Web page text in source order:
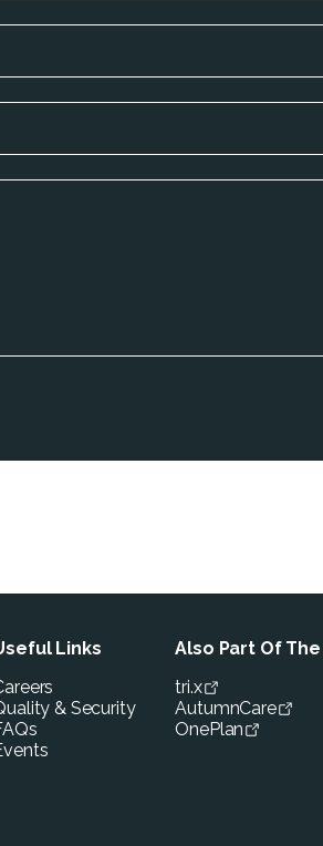
Links
& Security
Also Part Of
tri.x
AutumnCare
OnePlan